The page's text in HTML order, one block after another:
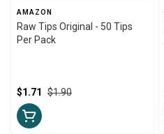
AMAZON
Raw Tips Original - 50 Tips
Per Pack
$1.90
$1.71